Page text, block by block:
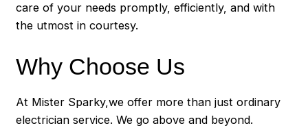
care of your needs promptly, efficiently, and with
the utmost in courtesy.
Why Choose Us
At Mister Sparky,we offer more than just ordinary
electrician service. We go above and beyond.